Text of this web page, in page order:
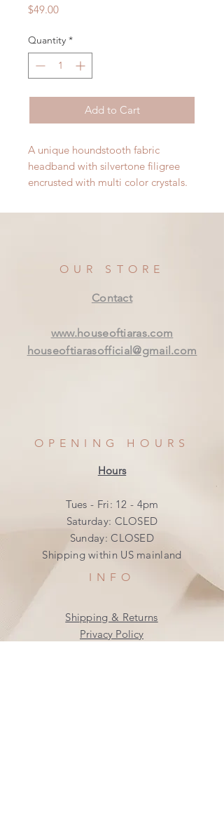
$49.00Price
Quantity *
Add to Cart
A unique houndstooth fabric
headband with silvertone filigree
encrusted with multi color crystals.
OUR STORE
Contact
www.houseoftiaras.com
houseoftiarasofficial@gmail.com
OPENING HOURS
Hours
Tues - Fri: 12 - 4pm
​​Saturday: CLOSED
​Sunday: CLOSED
Shipping within US mainland
INFO
Shipping & Returns
Privacy Policy